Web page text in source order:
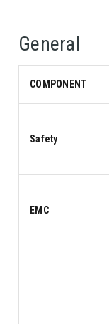
General
COMPONENT
Safety
EMC